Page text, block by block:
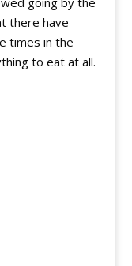
there have
times in the
to eat at all.